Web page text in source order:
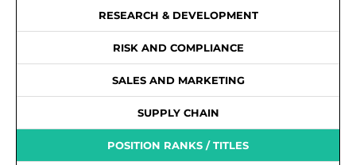
RESEARCH & DEVELOPMENT
RISK AND COMPLIANCE
SALES AND MARKETING
SUPPLY CHAIN
POSITION RANKS / TITLES